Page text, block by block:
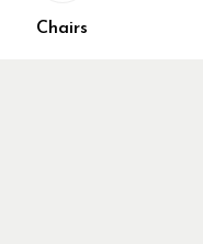
Chairs